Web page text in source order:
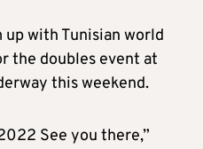
with Tunisian world
the doubles event at
this weekend.
See you there,”